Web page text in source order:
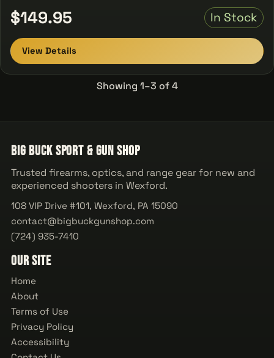
$149.95 In Stock
View Details
Showing 1–3 of 4
Big Buck Sport & Gun Shop
Trusted firearms, optics, and range gear for new and
experienced shooters in Wexford.
108 VIP Drive #101, Wexford, PA 15090
contact@bigbuckgunshop.com
(724) 935-7410
Our Site
Home
About
Terms of Use
Privacy Policy
Accessibility